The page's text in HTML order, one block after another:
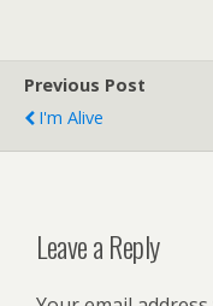
Previous Post
I'm Alive
Leave a Reply